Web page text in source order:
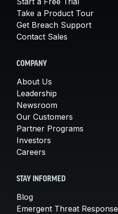
Take a Product Tour
Get Breach Support
Contact Sales
COMPANY
About Us
Leadership
Newsroom
Our Customers
Partner Programs
Investors
Careers
STAY INFORMED
Blog
Emergent Threat Response